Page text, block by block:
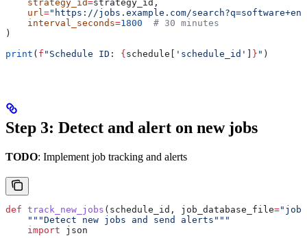
    strategy_id
=strategy_id,
    url
="https://jobs.example.com/
    interval_seconds
=1800
  # 30 minutes
)
print ( f "Schedule ID: { schedule[ 'schedule_id' } " )
Step 3: Detect and alert on new jobs
TODO: Implement job tracking and alerts
def track_new_jobs ( schedule_id , job_database_file=
    """Detect new jobs and send alerts"""
    import
json